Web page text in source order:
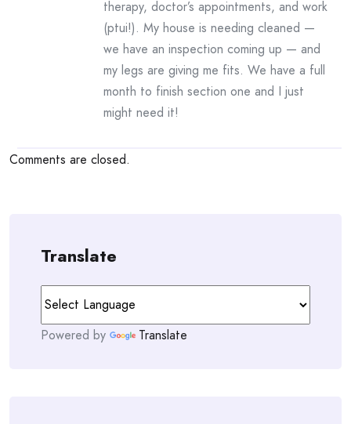
therapy, doctor’s appointments, and work
(ptui!). My house is needing cleaned —
we have an inspection coming up — and
my legs are giving me fits. We have a full
month to finish section one and I just
might need it!
Comments are closed.
Translate
Powered by Translate